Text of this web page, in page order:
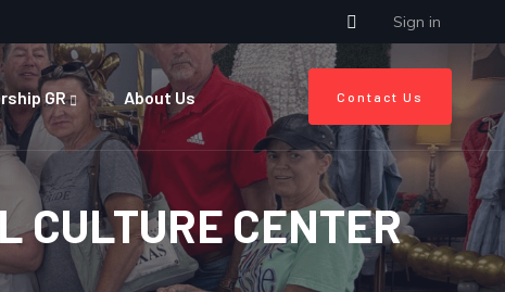
Sign in
GR About Us Contact Us
CULTURE CENTER